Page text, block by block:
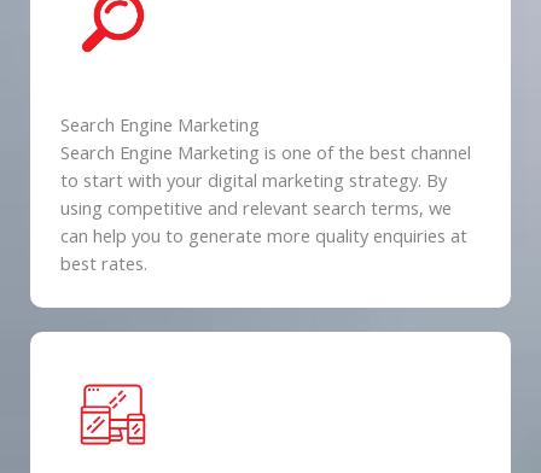
Search Engine Marketing
Search Engine Marketing is one of the best channel
to start with your digital marketing strategy. By
using competitive and relevant search terms, we
can help you to generate more quality enquiries at
best rates.